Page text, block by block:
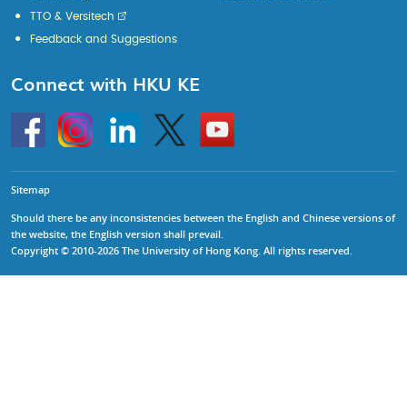
TTO & Versitech
Feedback and Suggestions
Connect with HKU KE
HKU
InstagramLinkedin Twitter
Go
to
HKU
Sitemap
Should there be any inconsistencies between the English and Chinese versions of
the website, the English version shall prevail.
Copyright © 2010-2026 The University of Hong Kong. All rights reserved.